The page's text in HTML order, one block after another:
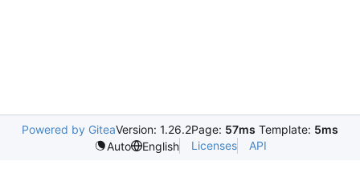
Powered by GiteaVersion: 1.26.2Page: 57ms Template: 5ms
Auto
English Licenses API